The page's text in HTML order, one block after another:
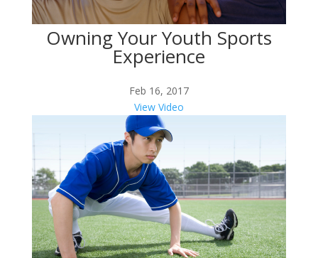
Owning Your Youth Sports
Experience
Feb 16, 2017
View Video